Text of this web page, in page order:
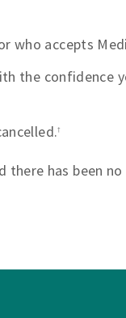
who accepts
the confidence
†
there has been